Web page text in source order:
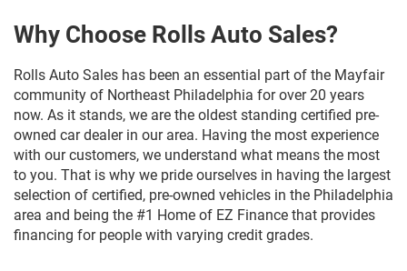
Why Choose Rolls Auto Sales?
Rolls Auto Sales has been an essential part of the Mayfair
community of Northeast Philadelphia for over 20 years
now. As it stands, we are the oldest standing certified pre-
owned car dealer in our area. Having the most experience
with our customers, we understand what means the most
to you. That is why we pride ourselves in having the largest
selection of certified, pre-owned vehicles in the Philadelphia
area and being the #1 Home of EZ Finance that provides
financing for people with varying credit grades.